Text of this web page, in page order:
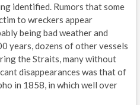
identified. Rumors that some
to wreckers appear
being bad weather and
years, dozens of other vessels
the Straits, many without
disappearances was that of
in 1858, in which well over